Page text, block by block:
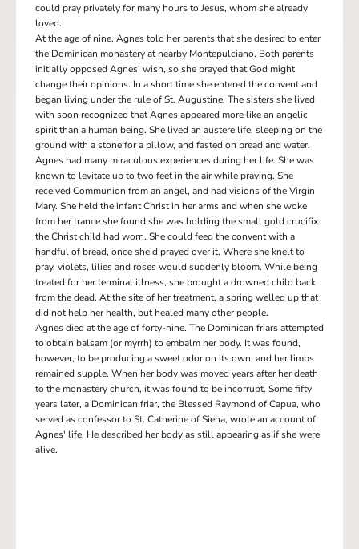
could pray privately for many hours to Jesus, whom she already
loved.
At the age of nine, Agnes told her parents that she desired to enter
the Dominican monastery at nearby Montepulciano. Both parents
initially opposed Agnes’ wish, so she prayed that God might
change their opinions. In a short time she entered the convent and
began living under the rule of St. Augustine. The sisters she lived
with soon recognized that Agnes appeared more like an angelic
spirit than a human being. She lived an austere life, sleeping on the
ground with a stone for a pillow, and fasted on bread and water.
Agnes had many miraculous experiences during her life. She was
known to levitate up to two feet in the air while praying. She
received Communion from an angel, and had visions of the Virgin
Mary. She held the infant Christ in her arms and when she woke
from her trance she found she was holding the small gold crucifix
the Christ child had worn. She could feed the convent with a
handful of bread, once she’d prayed over it. Where she knelt to
pray, violets, lilies and roses would suddenly bloom. While being
treated for her terminal illness, she brought a drowned child back
from the dead. At the site of her treatment, a spring welled up that
did not help her health, but healed many other people.
Agnes died at the age of forty-nine. The Dominican friars attempted
to obtain balsam (or myrrh) to embalm her body. It was found,
however, to be producing a sweet odor on its own, and her limbs
remained supple. When her body was moved years after her death
to the monastery church, it was found to be incorrupt. Some fifty
years later, a Dominican friar, the Blessed Raymond of Capua, who
served as confessor to St. Catherine of Siena, wrote an account of
Agnes' life. He described her body as still appearing as if she were
alive.